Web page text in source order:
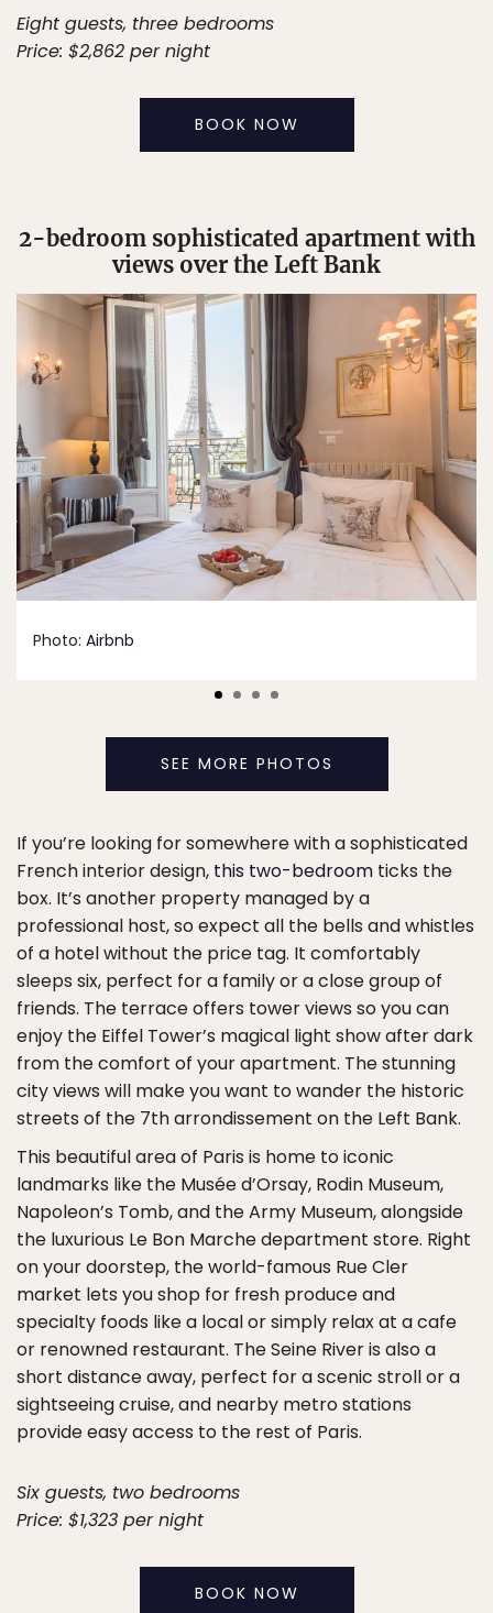
Eight guests, three bedrooms
Price: $2,862 per night
BOOK NOW
2-bedroom sophisticated apartment with
views over the Left Bank
Photo: Airbnb
SEE MORE PHOTOS
If you’re looking for somewhere with a sophisticated
French interior design, this two-bedroom ticks the
box. It’s another property managed by a
professional host, so expect all the bells and whistles
of a hotel without the price tag. It comfortably
sleeps six, perfect for a family or a close group of
friends. The terrace offers tower views so you can
enjoy the Eiffel Tower’s magical light show after dark
from the comfort of your apartment. The stunning
city views will make you want to wander the historic
streets of the 7th arrondissement on the Left Bank.
This beautiful area of Paris is home to iconic
landmarks like the Musée d’Orsay, Rodin Museum,
Napoleon’s Tomb, and the Army Museum, alongside
the luxurious Le Bon Marche department store. Right
on your doorstep, the world-famous Rue Cler
market lets you shop for fresh produce and
specialty foods like a local or simply relax at a cafe
or renowned restaurant. The Seine River is also a
short distance away, perfect for a scenic stroll or a
sightseeing cruise, and nearby metro stations
provide easy access to the rest of Paris.
Six guests, two bedrooms
Price: $1,323 per night
BOOK NOW